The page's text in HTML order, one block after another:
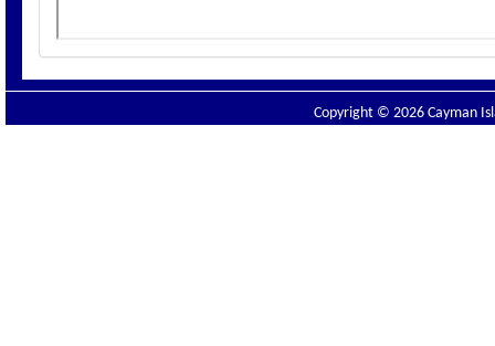
Copyright © 2026 Cayman